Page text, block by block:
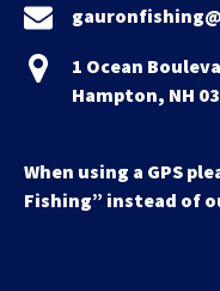
1 Ocean
Hampton, NH
When using a GPS
Fishing” instead of